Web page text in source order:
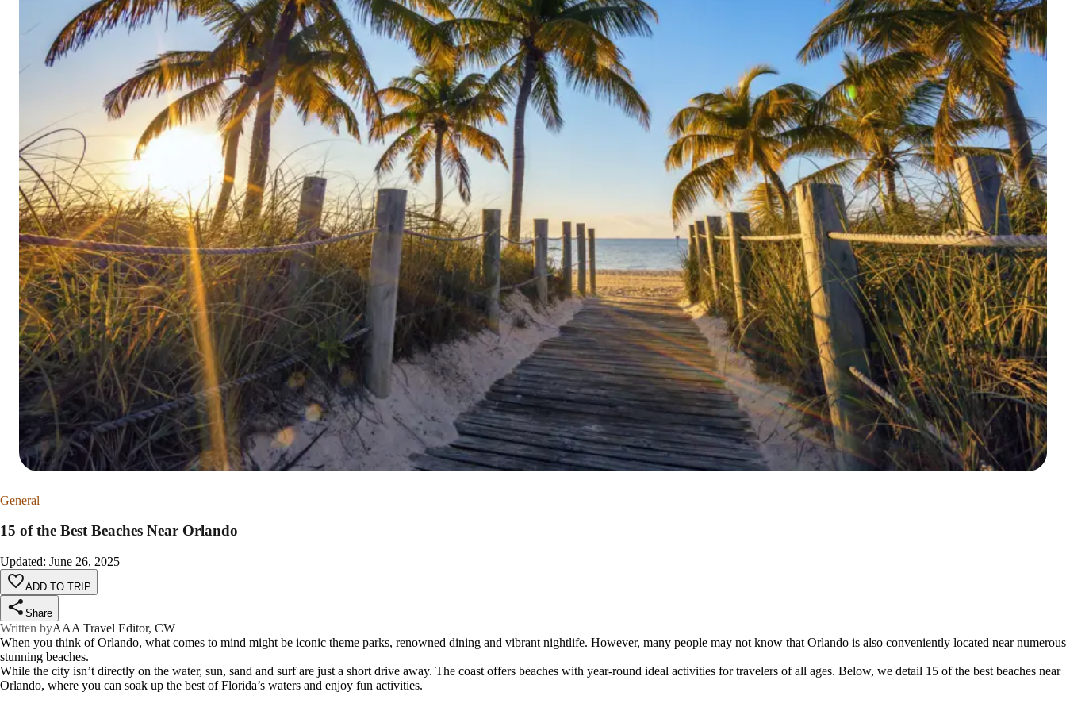
General
15 of the Best Beaches Near Orlando
Updated: June 26, 2025
ADD TO TRIP
Share
Written byAAA Travel Editor, CW
When you think of Orlando, what comes to mind might be iconic theme parks, renowned dining and vibrant nightlife. However, many people may not know that Orlando is also conveniently located near numerous
stunning beaches.
While the city isn’t directly on the water, sun, sand and surf are just a short drive away. The coast offers beaches with year-round ideal activities for travelers of all ages. Below, we detail 15 of the best beaches near
Orlando, where you can soak up the best of Florida’s waters and enjoy fun activities.